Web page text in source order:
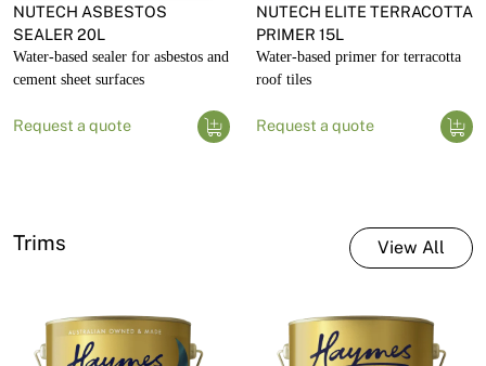
NUTECH ASBESTOS
SEALER 20L
Water-based sealer for asbestos and
cement sheet surfaces
Request a quote
NUTECH ELITE TERRACOTTA
PRIMER 15L
Water-based primer for terracotta
roof tiles
Request a quote
Trims View All